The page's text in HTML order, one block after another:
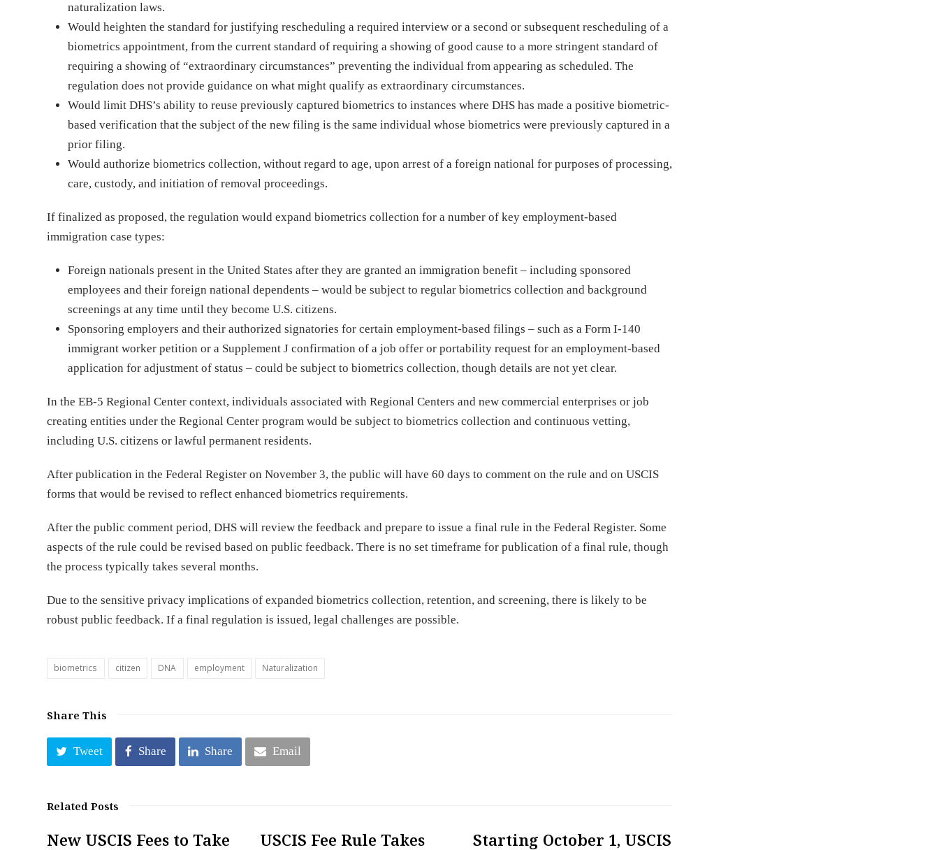
naturalization laws.
Would heighten the standard for justifying rescheduling a required interview or a second or subsequent rescheduling of a
biometrics appointment, from the current standard of requiring a showing of good cause to a more stringent standard of
requiring a showing of “extraordinary circumstances” preventing the individual from appearing as scheduled. The
regulation does not provide guidance on what might qualify as extraordinary circumstances.
Would limit DHS’s ability to reuse previously captured biometrics to instances where DHS has made a positive biometric-
based verification that the subject of the new filing is the same individual whose biometrics were previously captured in a
prior filing.
Would authorize biometrics collection, without regard to age, upon arrest of a foreign national for purposes of processing,
care, custody, and initiation of removal proceedings.
If finalized as proposed, the regulation would expand biometrics collection for a number of key employment-based
immigration case types:
Foreign nationals present in the United States after they are granted an immigration benefit – including sponsored
employees and their foreign national dependents – would be subject to regular biometrics collection and background
screenings at any time until they become U.S. citizens.
Sponsoring employers and their authorized signatories for certain employment-based filings – such as a Form I-140
immigrant worker petition or a Supplement J confirmation of a job offer or portability request for an employment-based
application for adjustment of status – could be subject to biometrics collection, though details are not yet clear.
In the EB-5 Regional Center context, individuals associated with Regional Centers and new commercial enterprises or job
creating entities under the Regional Center program would be subject to biometrics collection and continuous vetting,
including U.S. citizens or lawful permanent residents.
After publication in the Federal Register on November 3, the public will have 60 days to comment on the rule and on USCIS
forms that would be revised to reflect enhanced biometrics requirements.
After the public comment period, DHS will review the feedback and prepare to issue a final rule in the Federal Register. Some
aspects of the rule could be revised based on public feedback. There is no set timeframe for publication of a final rule, though
the process typically takes several months.
Due to the sensitive privacy implications of expanded biometrics collection, retention, and screening, there is likely to be
robust public feedback. If a final regulation is issued, legal challenges are possible.
biometrics citizen DNA employment Naturalization
Share This
Tweet Share Share Email
Related Posts
New USCIS Fees to Take USCIS Fee Rule Takes Starting October 1, USCIS